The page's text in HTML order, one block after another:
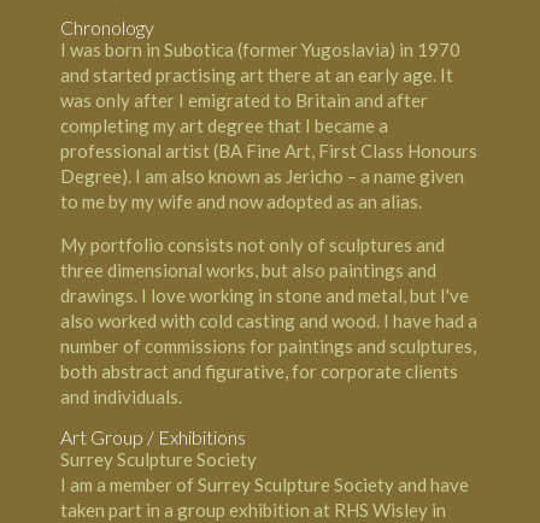
Chronology
I was born in Subotica (former Yugoslavia) in 1970
and started practising art there at an early age. It
was only after I emigrated to Britain and after
completing my art degree that I became a
professional artist (BA Fine Art, First Class Honours
Degree). I am also known as Jericho – a name given
to me by my wife and now adopted as an alias.
My portfolio consists not only of sculptures and
three dimensional works, but also paintings and
drawings. I love working in stone and metal, but I've
also worked with cold casting and wood. I have had a
number of commissions for paintings and sculptures,
both abstract and figurative, for corporate clients
and individuals.
Art Group / Exhibitions
Surrey Sculpture Society
I am a member of Surrey Sculpture Society and have
taken part in a group exhibition at RHS Wisley in